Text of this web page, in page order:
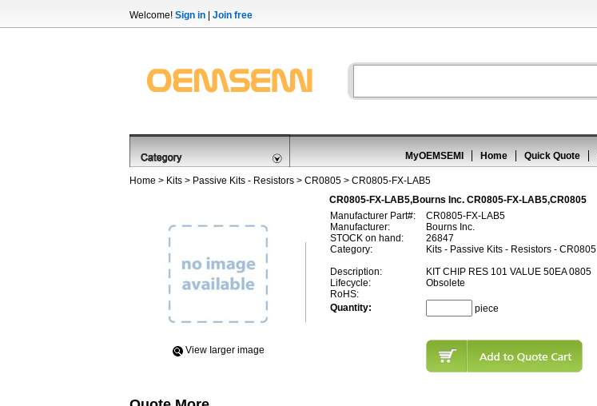
Welcome! Sign in Join free
MyOEMSEMI Home Quick Quote
Home > Kits > Passive Kits - Resistors > CR0805 > CR0805-FX-LAB5
CR0805-FX-LAB5,Bourns Inc. CR0805-FX-LAB5,CR0805
View Iarger image
Manufacturer Part#:
CR0805-FX-LAB5
Manufacturer:
Bourns Inc.
STOCK on hand:
26847
Category:
Kits - Passive Kits - Resistors - CR0805
Description:
KIT CHIP RES 101 VALUE 50EA 0805
Lifecycle:
Obsolete
RoHS:
Quantity:
piece